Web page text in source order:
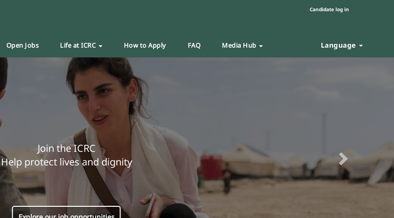
Candidate log in
Open Jobs Life at ICRC How to Apply FAQ Media Hub Language
Join the ICRC
Help protect lives and dignity